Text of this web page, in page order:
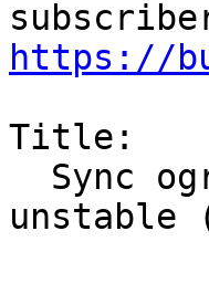
https://
Title:
unstable